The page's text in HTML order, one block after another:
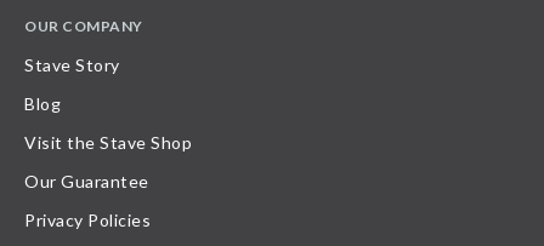
OUR COMPANY
Stave Story
Blog
Visit the Stave Shop
Our Guarantee
Privacy Policies